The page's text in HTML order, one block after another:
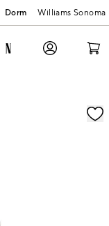
Dorm Williams Sonoma